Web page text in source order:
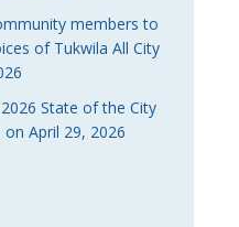
members to
of Tukwila All City
State of the City
April 29, 2026